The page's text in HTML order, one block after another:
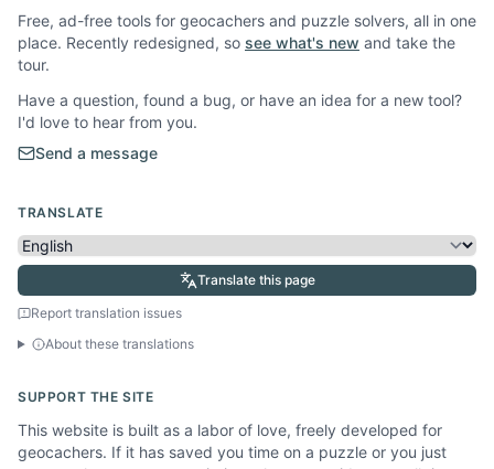
Free, ad-free tools for geocachers and puzzle solvers, all in one
place. Recently redesigned, so see what's new and take the
tour.
Have a question, found a bug, or have an idea for a new tool?
I'd love to hear from you.
Send a message
TRANSLATE
Translate this page
Report translation issues
About these translations
SUPPORT THE SITE
This website is built as a labor of love, freely developed for
geocachers. If it has saved you time on a puzzle or you just